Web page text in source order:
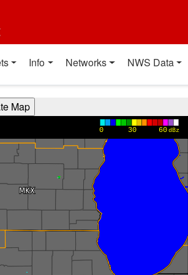
Info Networks NWS Data